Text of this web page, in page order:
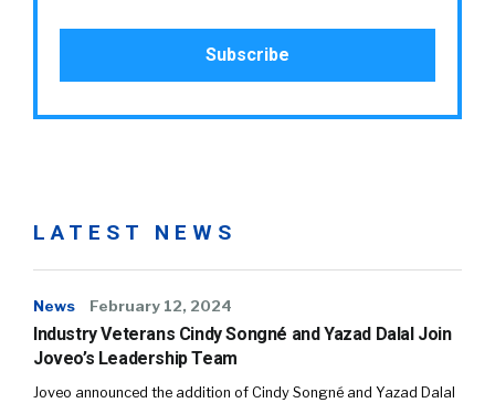
LATEST NEWS
News February 12, 2024
Industry Veterans Cindy Songné and Yazad Dalal Join
Joveo’s Leadership Team
Joveo announced the addition of Cindy Songné and Yazad Dalal